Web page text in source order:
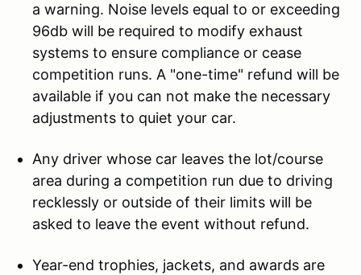
a warning. Noise levels equal to or exceeding
96db will be required to modify exhaust
systems to ensure compliance or cease
competition runs. A "one-time" refund will be
available if you can not make the necessary
adjustments to quiet your car.
Any driver whose car leaves the lot/course
area during a competition run due to driving
recklessly or outside of their limits will be
asked to leave the event without refund.
Year-end trophies, jackets, and awards are